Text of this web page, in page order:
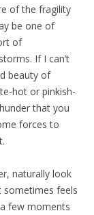
of the fragility
be one of
of
If I can’t
beauty of
hot or pinkish-
that you
forces to
naturally look
feels
few moments